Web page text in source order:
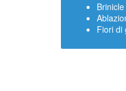
Brinicle
Fiori di